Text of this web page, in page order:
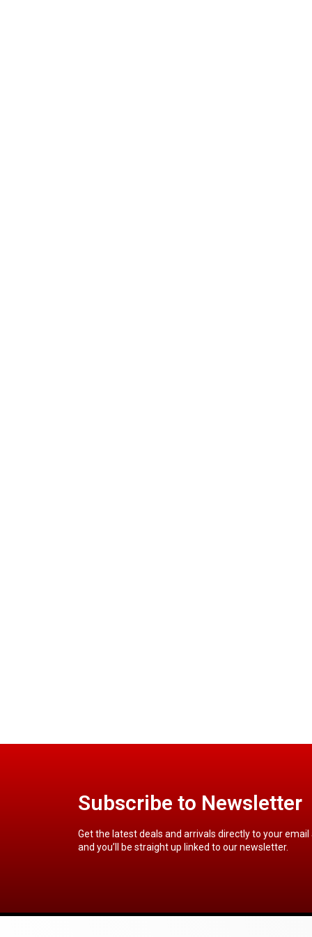
Subscribe to Newsletter
Get the latest deals and arrivals directly to your
and you’ll be straight up linked to our newsletter.